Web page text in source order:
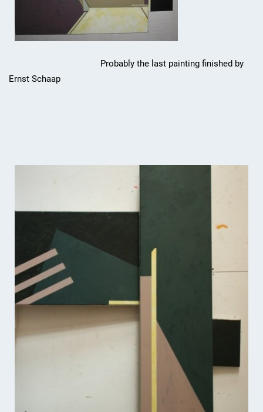
Probably the last painting finished by
Ernst Schaap